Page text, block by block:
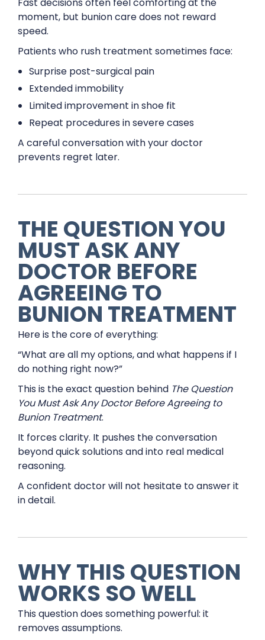
moment, but bunion care does not reward
speed.
Patients who rush treatment sometimes face:
Surprise post-surgical pain
Extended immobility
Limited improvement in shoe fit
Repeat procedures in severe cases
A careful conversation with your doctor
prevents regret later.
THE QUESTION YOU
MUST ASK ANY
DOCTOR BEFORE
AGREEING TO
BUNION TREATMENT
Here is the core of everything:
“What are all my options, and what happens if I
do nothing right now?”
This is the exact question behind The Question
You Must Ask Any Doctor Before Agreeing to
Bunion Treatment.
It forces clarity. It pushes the conversation
beyond quick solutions and into real medical
reasoning.
A confident doctor will not hesitate to answer it
in detail.
WHY THIS QUESTION
WORKS SO WELL
This question does something powerful: it
removes assumptions.